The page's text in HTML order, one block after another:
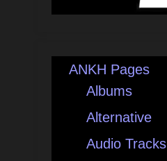
ANKH Pages
Albums
Alternative
Audio Tracks